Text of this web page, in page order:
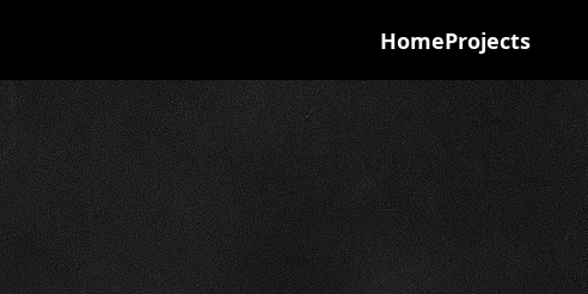
HomeProjects